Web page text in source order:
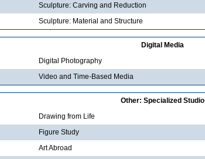
Sculpture: Carving and Reduction
Sculpture: Material and Structure
Digital Media
Digital Photography
Video and Time-Based Media
Other: Specialized Studio
Drawing from Life
Figure Study
Art Abroad